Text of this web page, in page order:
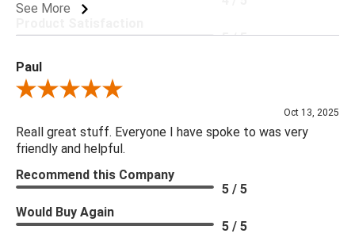
See More
5 / 5
Paul
Review By Paul
Oct 13, 2025
Reall great stuff. Everyone I have spoke to was very
friendly and helpful.
Recommend this Company
5 / 5
Would Buy Again
5 / 5